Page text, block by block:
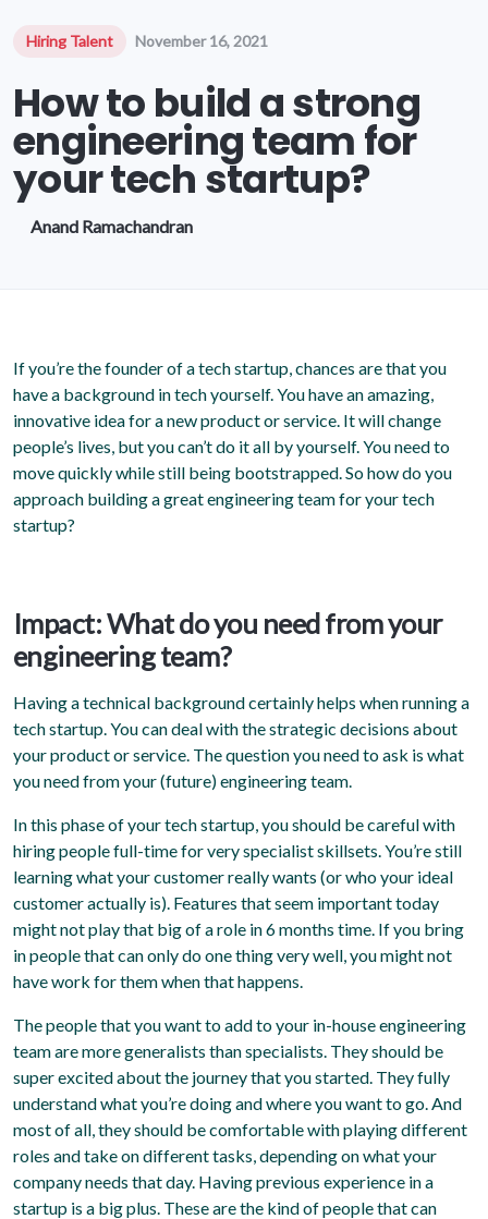
Hiring Talent November 16, 2021
How to build a strong
engineering team for
your tech startup?
Anand Ramachandran
If you’re the founder of a tech startup, chances are that you
have a background in tech yourself. You have an amazing,
innovative idea for a new product or service. It will change
people’s lives, but you can’t do it all by yourself. You need to
move quickly while still being bootstrapped. So how do you
approach building a great engineering team for your tech
startup?
Impact: What do you need from your
engineering team?
Having a technical background certainly helps when running a
tech startup. You can deal with the strategic decisions about
your product or service. The question you need to ask is what
you need from your (future) engineering team.
In this phase of your tech startup, you should be careful with
hiring people full-time for very specialist skillsets. You’re still
learning what your customer really wants (or who your ideal
customer actually is). Features that seem important today
might not play that big of a role in 6 months time. If you bring
in people that can only do one thing very well, you might not
have work for them when that happens.
The people that you want to add to your in-house engineering
team are more generalists than specialists. They should be
super excited about the journey that you started. They fully
understand what you’re doing and where you want to go. And
most of all, they should be comfortable with playing different
roles and take on different tasks, depending on what your
company needs that day. Having previous experience in a
startup is a big plus. These are the kind of people that can